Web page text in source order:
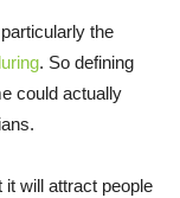
the
. So defining
could actually
will attract people